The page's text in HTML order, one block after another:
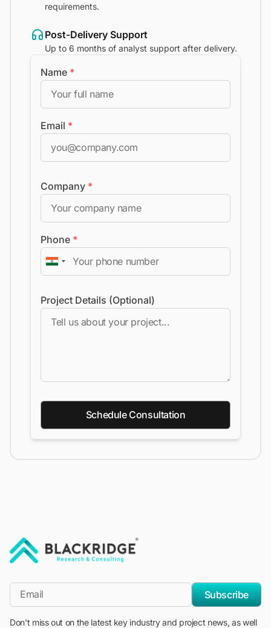
requirements.
Post-Delivery Support
Up to 6 months of analyst support after delivery.
Name *
Email *
Company *
Phone *
Project Details (Optional)
Schedule Consultation
*Email
Subscribe
Don't miss out on the latest key industry and project news, as well